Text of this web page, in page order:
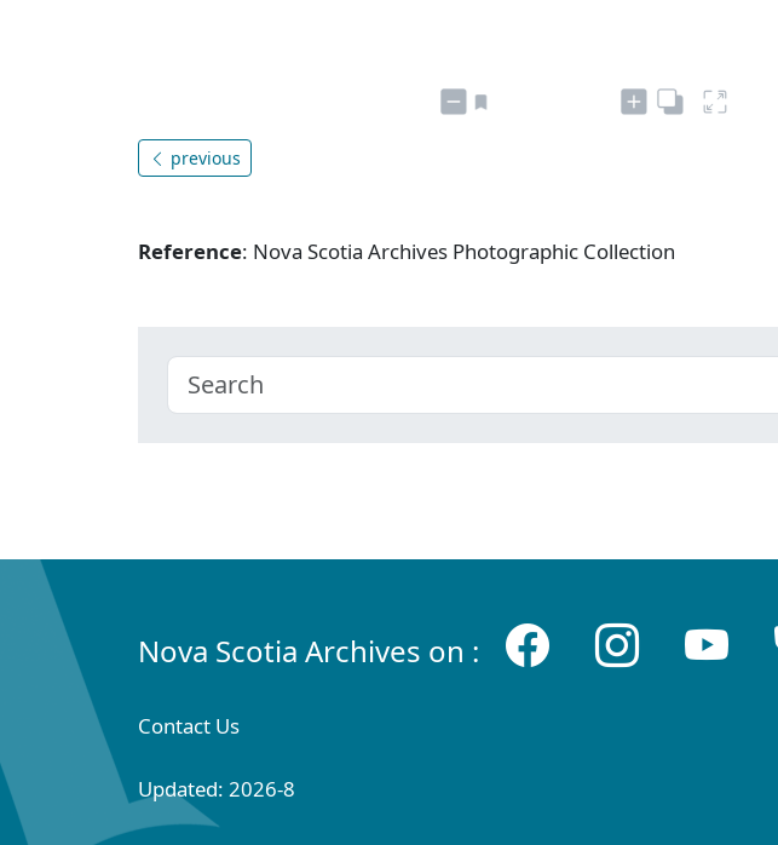
previous
Reference: Nova Scotia Archives Photographic Collection
Nova Scotia Archives on :
Contact Us
Updated: 2026-8